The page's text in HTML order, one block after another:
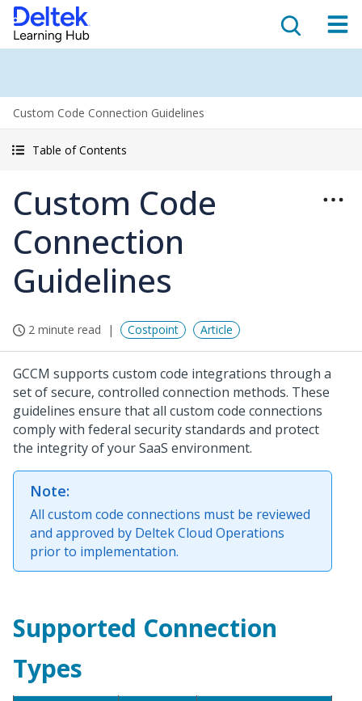
Custom Code Connection Guidelines
Table of Contents
Custom Code
Connection
Guidelines
2 minute read Costpoint Article
GCCM supports custom code integrations through a
set of secure, controlled connection methods. These
guidelines ensure that all custom code connections
comply with federal security standards and protect
the integrity of your SaaS environment.
Note:
All custom code connections must be reviewed
and approved by Deltek Cloud Operations
prior to implementation.
Supported Connection
Types